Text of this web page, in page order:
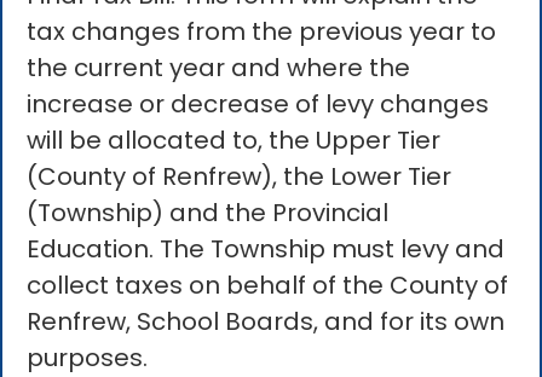
tax changes from the previous year to
the current year and where the
increase or decrease of levy changes
will be allocated to, the Upper Tier
(County of Renfrew), the Lower Tier
(Township) and the Provincial
Education. The Township must levy and
collect taxes on behalf of the County of
Renfrew, School Boards, and for its own
purposes.